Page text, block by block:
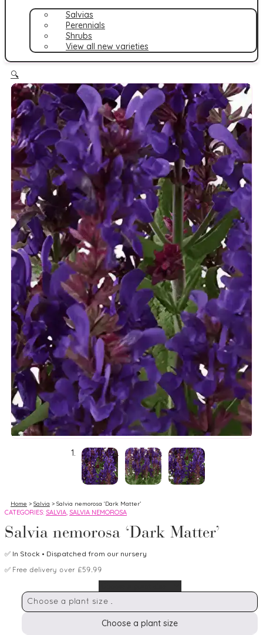
Salvias
Perennials
Shrubs
View all new varieties
🔍
Home > Salvia > Salvia nemorosa ‘Dark Matter’
CATEGORIES: SALVIA SALVIA NEMOROSA
Salvia nemorosa ‘Dark Matter’
✅ In Stock • Dispatched from our nursery
✅ Free delivery over £59.99
Choose a plant size
Choose a plant size